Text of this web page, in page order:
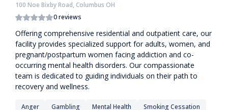
100 Noe Bixby Road, Columbus OH
0 reviews
Offering comprehensive residential and outpatient care, our
facility provides specialized support for adults, women, and
pregnant/postpartum women facing addiction and co-
occurring mental health disorders. Our compassionate
team is dedicated to guiding individuals on their path to
recovery and wellness.
Anger Gambling Mental Health Smoking Cessation